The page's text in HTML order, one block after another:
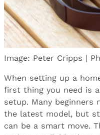
Image: Peter Cripps |
When setting up a
first thing you need is a
setup. Many beginners
the latest model, but
can be a smart move.